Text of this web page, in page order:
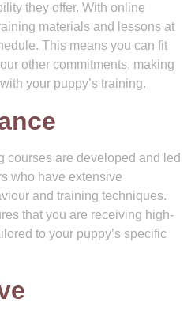
they offer. With online
materials and lessons at
This means you can fit
other commitments, making
your puppy’s training.
courses are developed and led
who have extensive
and training techniques.
that you are receiving high-
to your puppy’s specific